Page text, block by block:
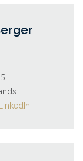
LinkedIn